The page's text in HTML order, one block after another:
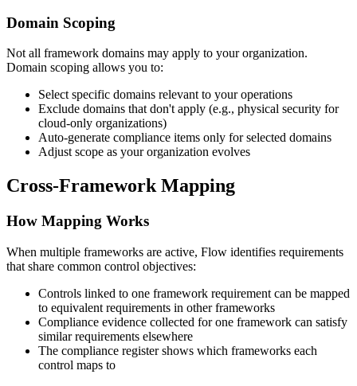
Domain Scoping
Not all framework domains may apply to your organization.
Domain scoping allows you to:
Select specific domains relevant to your operations
Exclude domains that don't apply (e.g., physical security for
cloud-only organizations)
Auto-generate compliance items only for selected domains
Adjust scope as your organization evolves
Cross-Framework Mapping
How Mapping Works
When multiple frameworks are active, Flow identifies requirements
that share common control objectives:
Controls linked to one framework requirement can be mapped
to equivalent requirements in other frameworks
Compliance evidence collected for one framework can satisfy
similar requirements elsewhere
The compliance register shows which frameworks each
control maps to